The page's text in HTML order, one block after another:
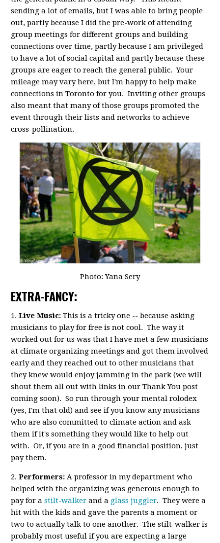
sending a lot of emails, but I was able to bring people
out, partly because I did the pre-work of attending
group meetings for different groups and building
connections over time, partly because I am privileged
to have a lot of social capital and partly because these
groups are eager to reach the general public. Your
mileage may vary here, but I'm happy to help make
connections in Toronto for you. Inviting other groups
also meant that many of those groups promoted the
event through their lists and networks to achieve
cross-pollination.
Photo: Yana Sery
EXTRA-FANCY:
1.Live Music:This is a tricky one -- because asking
musicians to play for free is not cool. The way it
worked out for us was that I have met a few musicians
at climate organizing meetings and got them involved
early and they reached out to other musicians that
they knew would enjoy jamming in the park (we will
shout them all out with links in our Thank You post
coming soon). So run through your mental rolodex
(yes, I'm that old) and see if you know any musicians
who are also committed to climate action and ask
them if it's something they would like to help out
with. Or, if you are in a good financial position, just
pay them.
2.Performers:A professor in my department who
helped with the organizing was generous enough to
pay for astilt-walker and a glass juggler. They were a
hit with the kids and gave the parents a moment or
two to actually talk to one another. The stilt-walker is
probably most useful if you are expecting a large